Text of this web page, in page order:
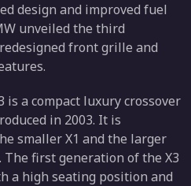
design and improved fuel
unveiled the third
front grille and
is a compact luxury crossover
in 2003. It is
smaller X1 and the larger
The first generation of the X3
a high seating position and